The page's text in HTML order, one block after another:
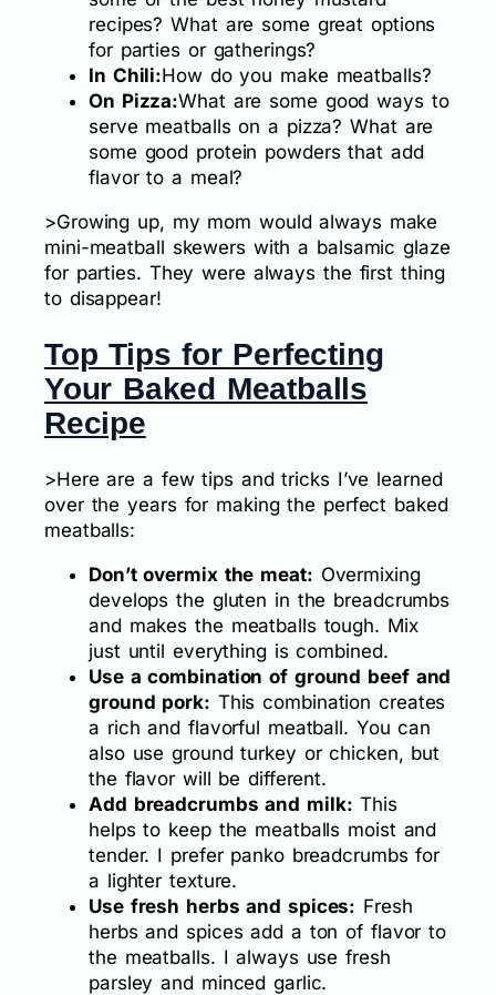
recipes? What are some great options
for parties or gatherings?
In Chili:How do you make meatballs?
On Pizza:What are some good ways to
serve meatballs on a pizza? What are
some good protein powders that add
flavor to a meal?
>Growing up, my mom would always make
mini-meatball skewers with a balsamic glaze
for parties. They were always the first thing
to disappear!
Top Tips for Perfecting
Your Baked Meatballs
Recipe
>Here are a few tips and tricks I’ve learned
over the years for making the perfect baked
meatballs:
Don’t overmix the meat: Overmixing
develops the gluten in the breadcrumbs
and makes the meatballs tough. Mix
just until everything is combined.
Use a combination of ground beef and
ground pork: This combination creates
a rich and flavorful meatball. You can
also use ground turkey or chicken, but
the flavor will be different.
Add breadcrumbs and milk: This
helps to keep the meatballs moist and
tender. I prefer panko breadcrumbs for
a lighter texture.
Use fresh herbs and spices: Fresh
herbs and spices add a ton of flavor to
the meatballs. I always use fresh
parsley and minced garlic.